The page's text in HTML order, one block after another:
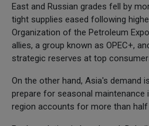
East and Russian grades fell by
tight supplies eased following
Organization of the Petroleum
allies, a group known as OPEC+,
strategic reserves at top
On the other hand, Asia's demand
prepare for seasonal maintenance
region accounts for more than